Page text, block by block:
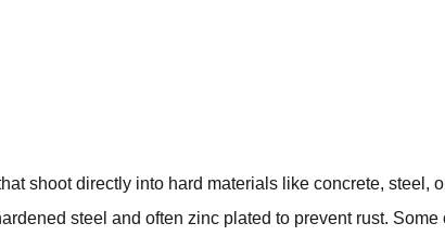
shoot directly into hard materials like concrete, steel,
steel and often zinc plated to prevent rust.